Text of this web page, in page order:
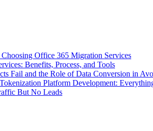
Office 365 Migration Services
Benefits, Process, and Tools
Fail and the Role of Data Conversion in
Platform Development:
But No Leads